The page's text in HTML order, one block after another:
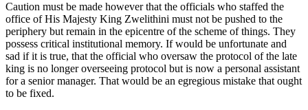
Caution must be made however that the officials who staffed the
office of His Majesty King Zwelithini must not be pushed to the
periphery but remain in the epicentre of the scheme of things. They
possess critical institutional memory. If would be unfortunate and
sad if it is true, that the official who oversaw the protocol of the late
king is no longer overseeing protocol but is now a personal assistant
for a senior manager. That would be an egregious mistake that ought
to be fixed.